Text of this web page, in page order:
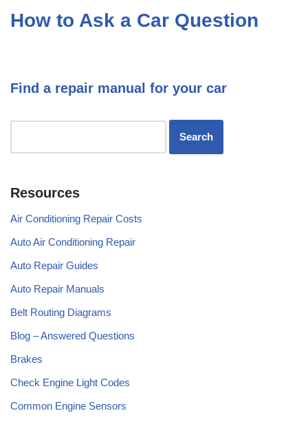
How to Ask a Car Question
Find a repair manual for your car
Resources
Air Conditioning Repair Costs
Auto Air Conditioning Repair
Auto Repair Guides
Auto Repair Manuals
Belt Routing Diagrams
Blog – Answered Questions
Brakes
Check Engine Light Codes
Common Engine Sensors